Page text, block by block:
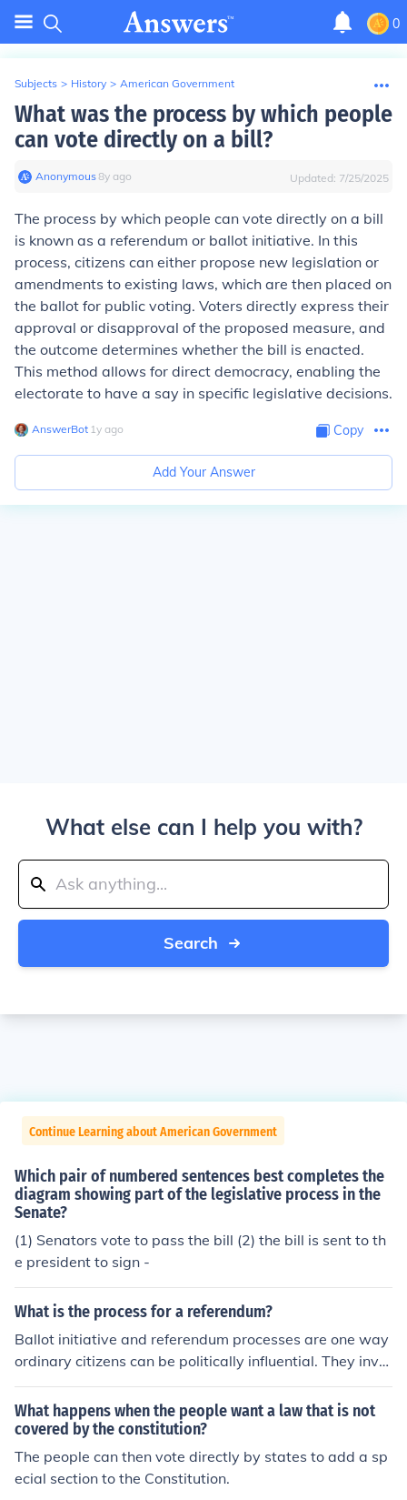
0
Subjects > History > American Government
What was the process by which people
can vote directly on a bill?
Anonymous∙8y ago Updated: 7/25/2025
The process by which people can vote directly on a bill
is known as a referendum or ballot initiative. In this
process, citizens can either propose new legislation or
amendments to existing laws, which are then placed on
the ballot for public voting. Voters directly express their
approval or disapproval of the proposed measure, and
the outcome determines whether the bill is enacted.
This method allows for direct democracy, enabling the
electorate to have a say in specific legislative decisions.
AnswerBot∙ 1y ago Copy
Add Your Answer
What else can I help you with?
Search
Continue Learning about American Government
Which pair of numbered sentences best completes the
diagram showing part of the legislative process in the
Senate?
(1) Senators vote to pass the bill (2) the bill is sent to th
e president to sign -
What is the process for a referendum?
Ballot initiative and referendum processes are one way
ordinary citizens can be politically influential. They invol
ve gathering of signatures by petition to enable the elec
torate at large to vote on issues, instead of relying on la
wmakers to pass laws.
What happens when the people want a law that is not
covered by the constitution?
The people can then vote directly by states to add a sp
ecial section to the Constitution.